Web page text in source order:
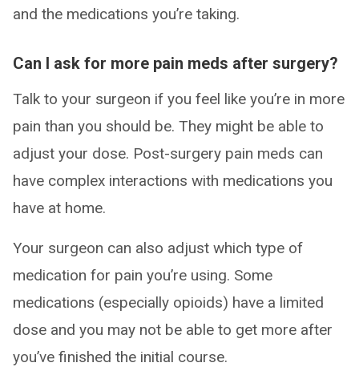
and the medications you’re taking.
Can I ask for more pain meds after surgery?
Talk to your surgeon if you feel like you’re in more
pain than you should be. They might be able to
adjust your dose. Post-surgery pain meds can
have complex interactions with medications you
have at home.
Your surgeon can also adjust which type of
medication for pain you’re using. Some
medications (especially opioids) have a limited
dose and you may not be able to get more after
you’ve finished the initial course.